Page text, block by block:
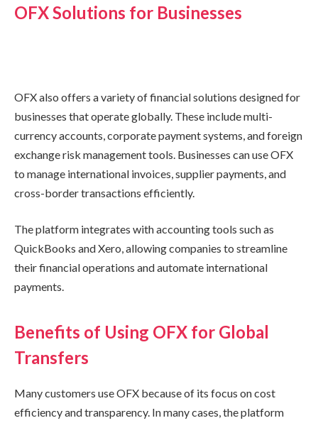
OFX Solutions for Businesses
OFX also offers a variety of financial solutions designed for
businesses that operate globally. These include multi-
currency accounts, corporate payment systems, and foreign
exchange risk management tools. Businesses can use OFX
to manage international invoices, supplier payments, and
cross-border transactions efficiently.
The platform integrates with accounting tools such as
QuickBooks and Xero, allowing companies to streamline
their financial operations and automate international
payments.
Benefits of Using OFX for Global
Transfers
Many customers use OFX because of its focus on cost
efficiency and transparency. In many cases, the platform